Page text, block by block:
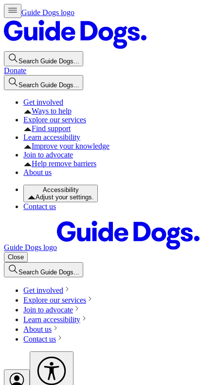
Guide Dogs logo
Search Guide Dogs...
Donate
Search Guide Dogs...
Get involved
Ways to help
Explore our services
Find support
Learn accessibility
Improve your knowledge
Join to advocate
Help remove barriers
About us
Accessibility
Adjust your settings.
Contact us
Guide Dogs logo
Close
Search Guide Dogs...
Get involved
Explore our services
Join to advocate
Learn accessibility
About us
Contact us